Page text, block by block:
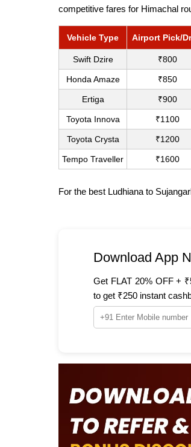
competitive fares for Himachal
Vehicle Type Airport Pick/
Swift Dzire ₹800
Honda Amaze ₹850
Ertiga ₹900
Toyota Innova ₹1100
Toyota Crysta ₹1200
Tempo Traveller ₹1600
For the best Ludhiana to
Download App
Get FLAT 20% OFF +
to get ₹250 instant